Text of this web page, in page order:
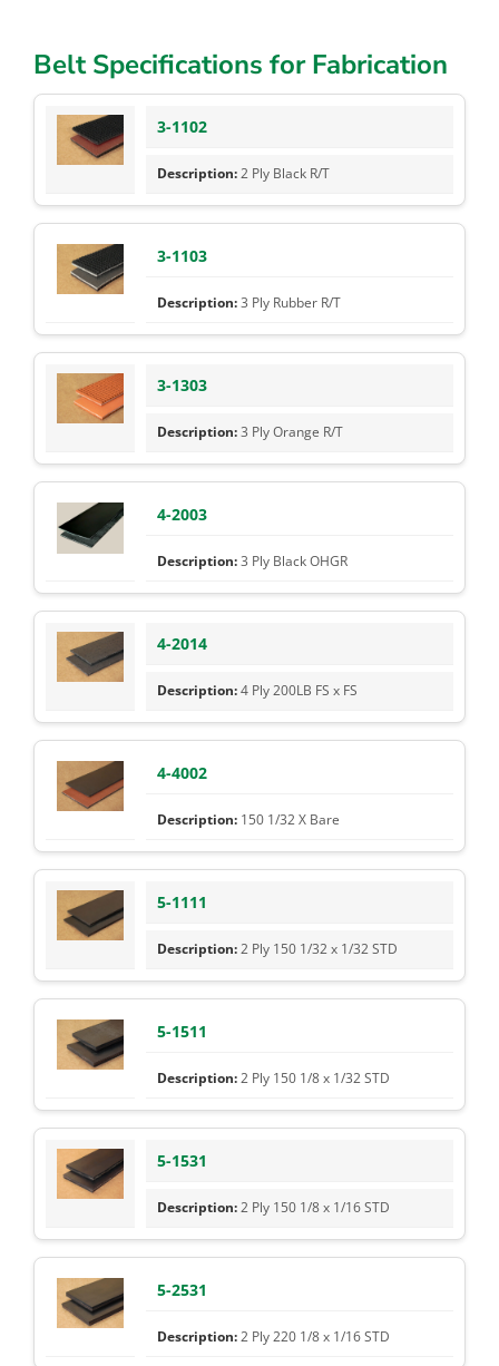
Belt Specifications for Fabrication
3-1102
2 Ply Black R/T
3-1103
3 Ply Rubber R/T
3-1303
3 Ply Orange R/T
4-2003
3 Ply Black OHGR
4-2014
4 Ply 200LB FS x FS
4-4002
150 1/32 X Bare
5-1111
2 Ply 150 1/32 x 1/32 STD
5-1511
2 Ply 150 1/8 x 1/32 STD
5-1531
2 Ply 150 1/8 x 1/16 STD
5-2531
2 Ply 220 1/8 x 1/16 STD